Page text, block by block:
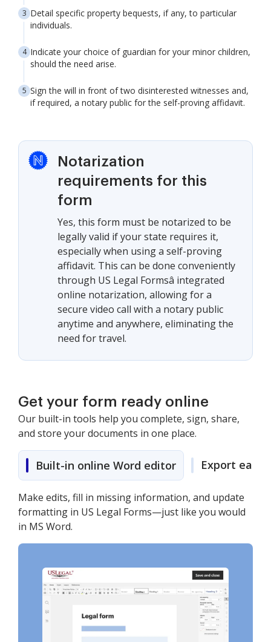
Detail specific property bequests, if any, to particular
individuals.
Indicate your choice of guardian for your minor children,
should the need arise.
Sign the will in front of two disinterested witnesses and,
if required, a notary public for the self-proving affidavit.
Notarization
requirements for this
form
Yes, this form must be notarized to be
legally valid if your state requires it,
especially when using a self-proving
affidavit. This can be done conveniently
through US Legal Formsâ integrated
online notarization, allowing for a
secure video call with a notary public
anytime and anywhere, eliminating the
need for travel.
Get your form ready online
Our built-in tools help you complete, sign, share,
and store your documents in one place.
Built-in online Word editor Export easily
Make edits, fill in missing information, and update
formatting in US Legal Forms—just like you would
in MS Word.